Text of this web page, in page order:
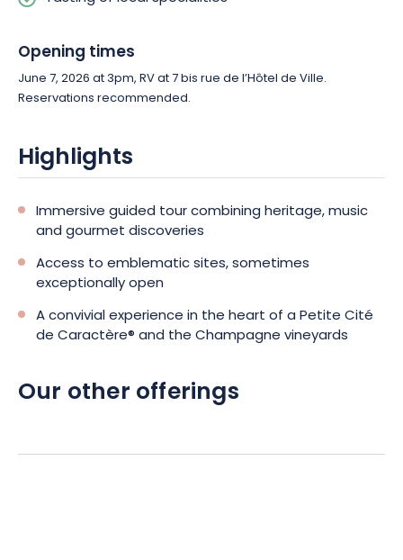
Opening times
June 7, 2026 at 3pm, RV at 7 bis rue de l’Hôtel de Ville.
Reservations recommended.
Highlights
Immersive guided tour combining heritage, music
and gourmet discoveries
Access to emblematic sites, sometimes
exceptionally open
A convivial experience in the heart of a Petite Cité
de Caractère® and the Champagne vineyards
Our other offerings